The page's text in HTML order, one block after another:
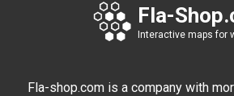
Fla-
Interactive maps for
Fla-shop.com is a company with